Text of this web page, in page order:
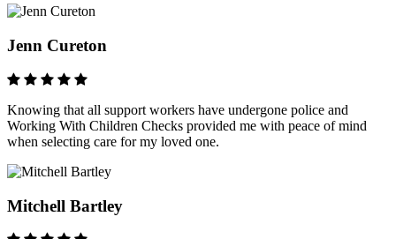
Jenn Cureton
Knowing that all support workers have undergone police and
Working With Children Checks provided me with peace of mind
when selecting care for my loved one.
Mitchell Bartley